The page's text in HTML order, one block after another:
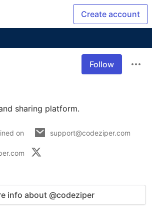
Create account
Follow
sharing platform.
on support@codeziper.com
info about @codeziper